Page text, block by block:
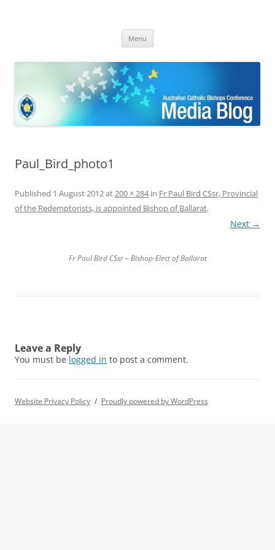
Bishops Conference
Menu
Paul_Bird_photo1
Published 1 August 2012at200 × 284in Fr Paul Bird CSsr, Provincial
of the Redemptorists, is appointed Bishop of Ballarat.
Next →
Fr Paul Bird CSsr – Bishop-Elect of Ballarat
Leave a Reply
You must be logged in to post a comment.
Website Privacy Policy Proudly powered by WordPress